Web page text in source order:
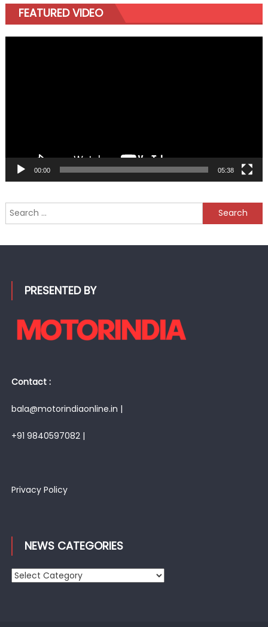
FEATURED VIDEO
00:00 05:38
Search
for:
PRESENTED BY
Contact :
bala@motorindiaonline.in |
+91 9840597082 |
Privacy Policy
NEWS CATEGORIES
News